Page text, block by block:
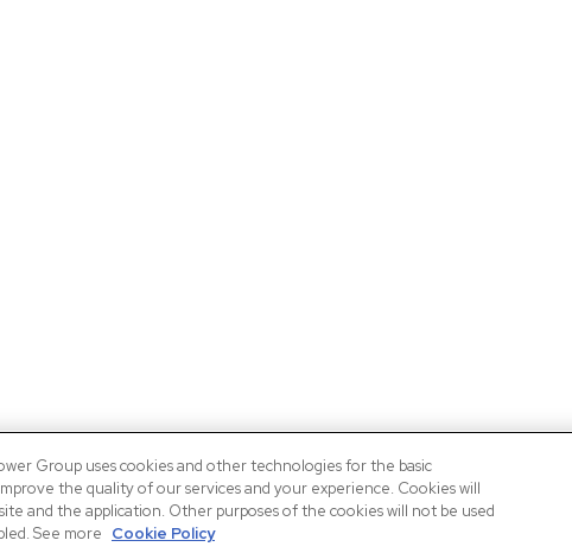
Group uses cookies and other technologies for the basic
the quality of our services and your experience. Cookies will
and the application. Other purposes of the cookies will not be used
See more Cookie Policy